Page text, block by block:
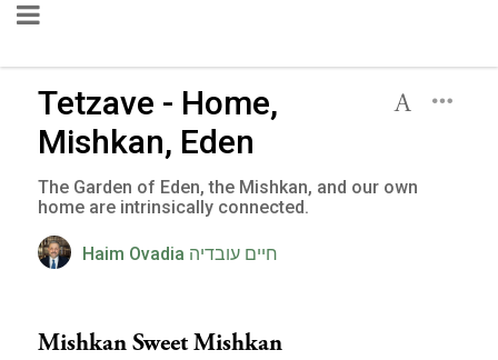
Tetzave - Home,
Mishkan, Eden
The Garden of Eden, the Mishkan, and our own
home are intrinsically connected.
Haim Ovadia חיים עובדיה
Mishkan Sweet Mishkan